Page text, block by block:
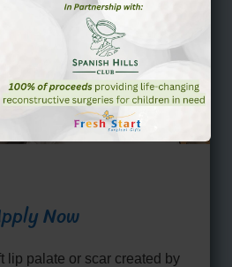
Now
lip palate or scar created by